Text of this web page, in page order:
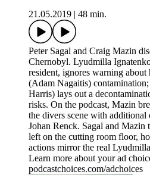
21.05.2019
48 min.
Peter Sagal and Craig Mazin
Chernobyl. Lyudmilla
resident, ignores warning about
(Adam Nagaitis)
Harris) lays out a
risks. On the podcast, Mazin
the divers scene with
Johan Renck. Sagal and Mazin
left on the cutting room floor,
actions mirror the real
Learn more about your ad
podcastchoices.com/adchoices